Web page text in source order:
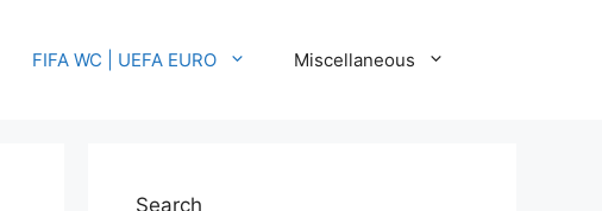
FIFA WC | UEFA EURO Miscellaneous
Search